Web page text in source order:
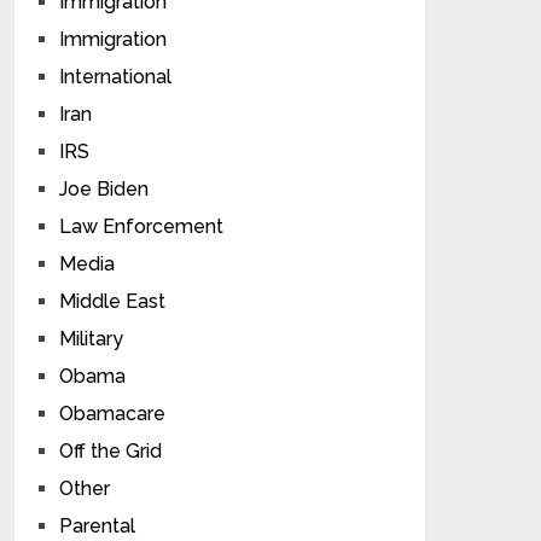
Immigration
International
Iran
IRS
Joe Biden
Law Enforcement
Media
Middle East
Military
Obama
Obamacare
Off the Grid
Other
Parental